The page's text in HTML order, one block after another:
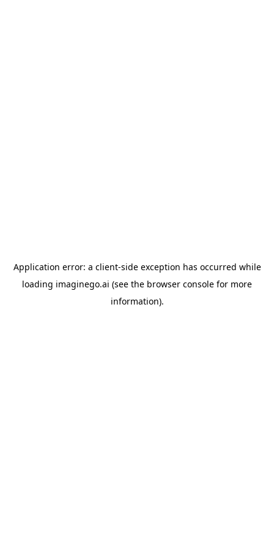
Application error: a client-side exception has occurred while
loading imaginego.ai (see the browser console for more
information).